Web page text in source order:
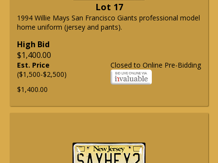
Lot 17
1994 Willie Mays San Francisco Giants professional model
home uniform (jersey and pants).
High Bid
$1,400.00
Closed to Online Pre-Bidding
Est. Price
($1,500-$2,500)
$1,400.00